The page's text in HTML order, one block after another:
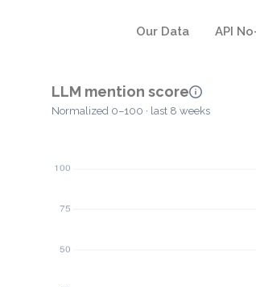
Our Data API
LLM mention score
Normalized 0–100 · last 8 weeks